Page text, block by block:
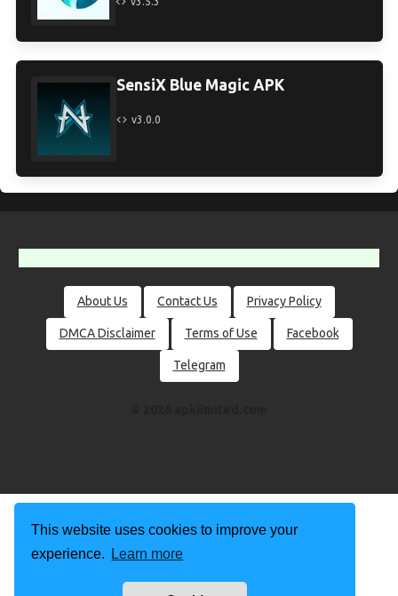
This website uses cookies to improve your
experience.
Learn more
SensiX Blue Magic APK
v3.0.0
About Us Contact Us Privacy Policy
DMCA Disclaimer Terms of Use Facebook
Telegram